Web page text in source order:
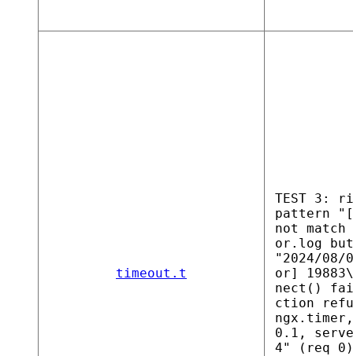
timeout.t
TEST 3:
pattern
not
or.log
"2024/
or]
nect()
ction
0.1,
4" (req